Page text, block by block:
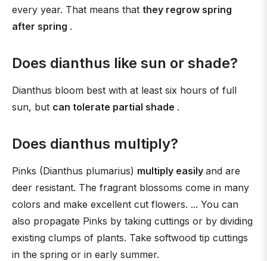
every year. That means that they regrow spring
after spring .
Does dianthus like sun or shade?
Dianthus bloom best with at least six hours of full
sun, but can tolerate partial shade .
Does dianthus multiply?
Pinks (Dianthus plumarius) multiply easily and are
deer resistant. The fragrant blossoms come in many
colors and make excellent cut flowers. ... You can
also propagate Pinks by taking cuttings or by dividing
existing clumps of plants. Take softwood tip cuttings
in the spring or in early summer.